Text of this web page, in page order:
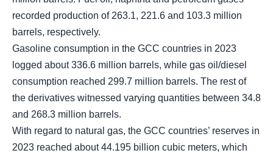
recorded production of 263.1, 221.6 and 103.3 million
barrels, respectively.
Gasoline consumption in the GCC countries in 2023
logged about 336.6 million barrels, while gas oil/diesel
consumption reached 299.7 million barrels. The rest of
the derivatives witnessed varying quantities between 34.8
and 268.3 million barrels.
With regard to natural gas, the GCC countries’ reserves in
2023 reached about 44.195 billion cubic meters, which